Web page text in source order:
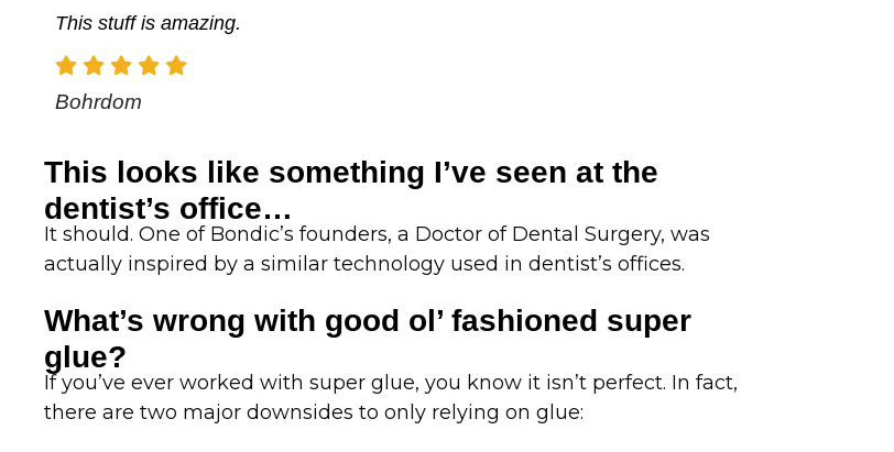
This stuff is amazing.
Bohrdom
This looks like something I’ve seen at the
dentist’s office…
It should. One of Bondic’s founders, a Doctor of Dental Surgery, was
actually inspired by a similar technology used in dentist’s offices.
What’s wrong with good ol’ fashioned super
glue?
If you’ve ever worked with super glue, you know it isn’t perfect. In fact,
there are two major downsides to only relying on glue: